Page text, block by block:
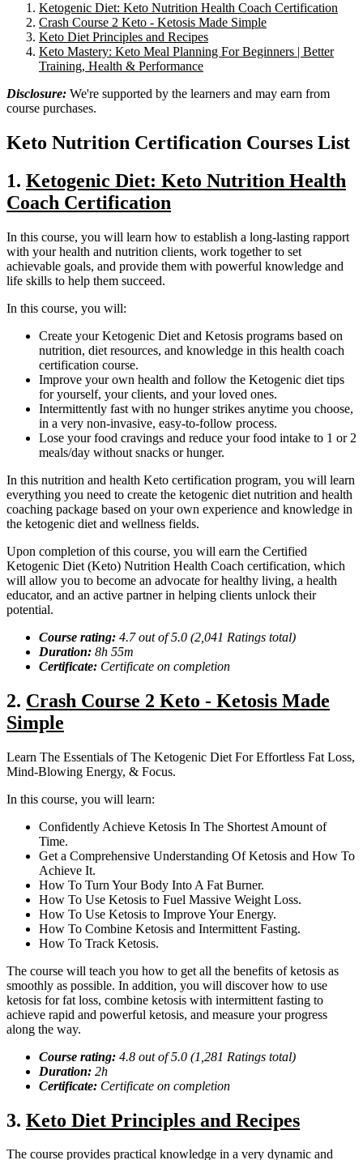
Ketogenic Diet: Keto Nutrition Health Coach Certification
Crash Course 2 Keto - Ketosis Made Simple
Keto Diet Principles and Recipes
Keto Mastery: Keto Meal Planning For Beginners | Better
Training, Health & Performance
Disclosure: We're supported by the learners and may earn from
course purchases.
Keto Nutrition Certification Courses List
1. Ketogenic Diet: Keto Nutrition Health
Coach Certification
In this course, you will learn how to establish a long-lasting rapport
with your health and nutrition clients, work together to set
achievable goals, and provide them with powerful knowledge and
life skills to help them succeed.
In this course, you will:
Create your Ketogenic Diet and Ketosis programs based on
nutrition, diet resources, and knowledge in this health coach
certification course.
Improve your own health and follow the Ketogenic diet tips
for yourself, your clients, and your loved ones.
Intermittently fast with no hunger strikes anytime you choose,
in a very non-invasive, easy-to-follow process.
Lose your food cravings and reduce your food intake to 1 or 2
meals/day without snacks or hunger.
In this nutrition and health Keto certification program, you will learn
everything you need to create the ketogenic diet nutrition and health
coaching package based on your own experience and knowledge in
the ketogenic diet and wellness fields.
Upon completion of this course, you will earn the Certified
Ketogenic Diet (Keto) Nutrition Health Coach certification, which
will allow you to become an advocate for healthy living, a health
educator, and an active partner in helping clients unlock their
potential.
Course rating: 4.7out of 5.0 (2,041 Ratings total)
Duration: 8h 55m
Certificate: Certificate on completion
2. Crash Course 2 Keto - Ketosis Made
Simple
Learn The Essentials of The Ketogenic Diet For Effortless Fat Loss,
Mind-Blowing Energy, & Focus.
In this course, you will learn:
Confidently Achieve Ketosis In The Shortest Amount of
Time.
Get a Comprehensive Understanding Of Ketosis and How To
Achieve It.
How To Turn Your Body Into A Fat Burner.
How To Use Ketosis to Fuel Massive Weight Loss.
How To Use Ketosis to Improve Your Energy.
How To Combine Ketosis and Intermittent Fasting.
How To Track Ketosis.
The course will teach you how to get all the benefits of ketosis as
smoothly as possible. In addition, you will discover how to use
ketosis for fat loss, combine ketosis with intermittent fasting to
achieve rapid and powerful ketosis, and measure your progress
along the way.
Course rating: 4.8 out of 5.0 (1,281 Ratings total)
Duration: 2h
Certificate: Certificate on completion
3. Keto Diet Principles and Recipes
The course provides practical knowledge in a very dynamic and